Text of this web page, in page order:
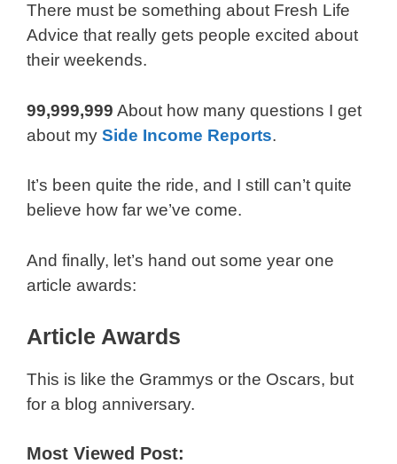
There must be something about Fresh Life
Advice that really gets people excited about
their weekends.
99,999,999 About how many questions I get
about my Side Income Reports.
It’s been quite the ride, and I still can’t quite
believe how far we’ve come.
And finally, let’s hand out some year one
article awards:
Article Awards
This is like the Grammys or the Oscars, but
for a blog anniversary.
Most Viewed Post: